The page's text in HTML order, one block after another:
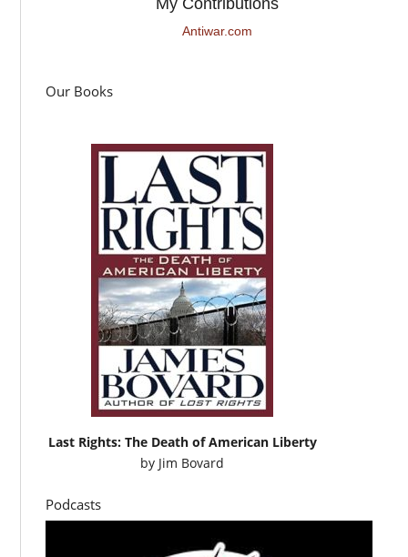
Antiwar.com
Our Books
Last Rights: The Death of American Liberty
by Jim Bovard
Podcasts